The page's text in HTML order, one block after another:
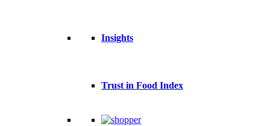
Insights
Trust in Food Index